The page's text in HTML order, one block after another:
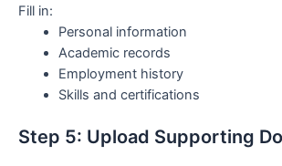
Fill in:
Personal information
Academic records
Employment history
Skills and certifications
Step 5: Upload Supporting